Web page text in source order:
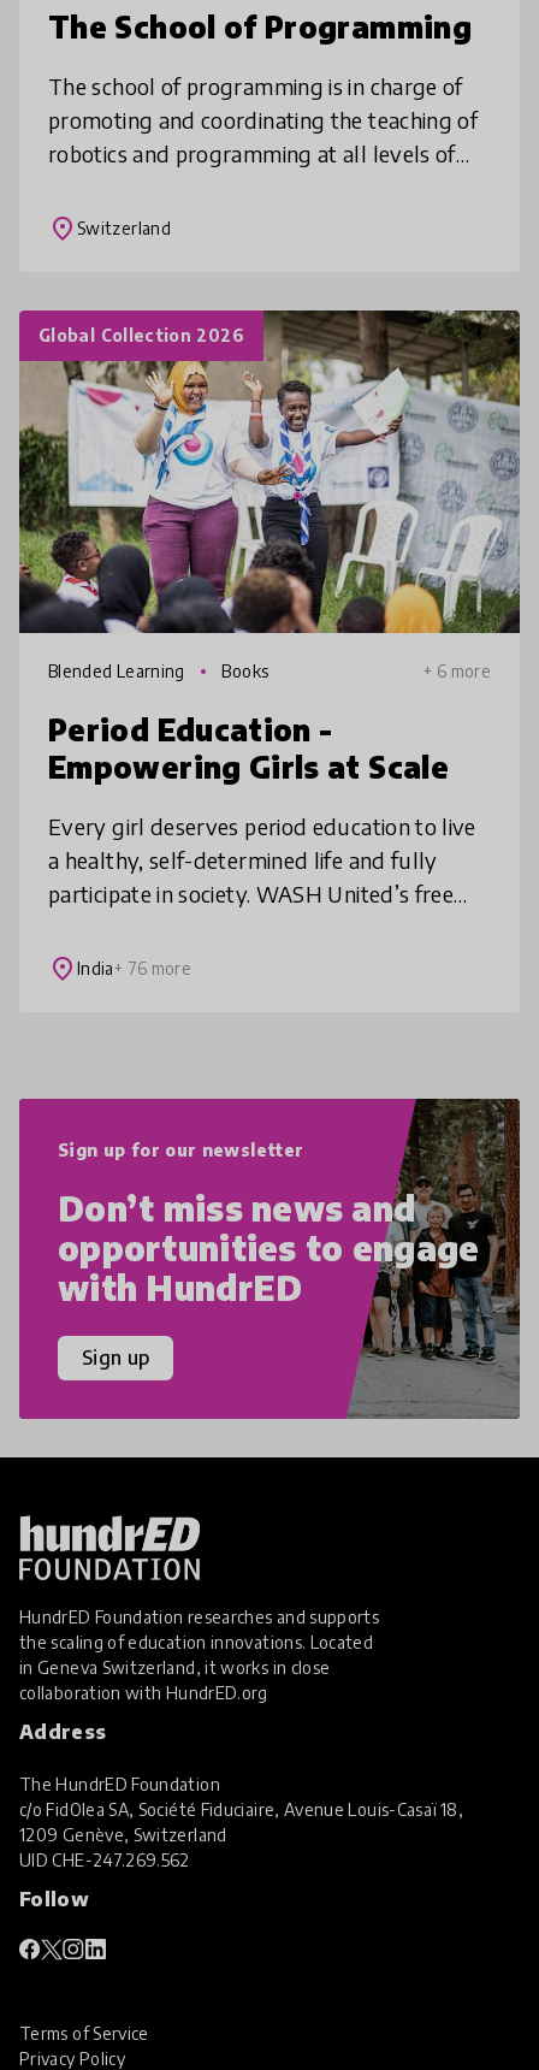
The School of Programming
The school of programming is in charge of
promoting and coordinating the teaching of
robotics and programming at all levels of
to this is the involvement
place Switzerland
Global Collection 2026
Blended Learning Books + 6 more
Period Education -
Empowering Girls at Scale
Every girl deserves period education to live
a healthy, self-determined life and fully
participate in society. WASH United’s free
equips partners across the world
place India+ 76 more
Sign up for our newsletter
Don’t miss news and
opportunities to engage
with HundrED
Sign up
HundrED Foundation researches and supports
the scaling of education innovations. Located
in Geneva Switzerland, it works in close
collaboration with HundrED.org
Address
The HundrED Foundation
c/o FidOlea SA, Société Fiduciaire, Avenue Louis-Casaï 18,
1209 Genève, Switzerland
UIDCHE-247.269.562
Follow
Terms of Service
Privacy Policy